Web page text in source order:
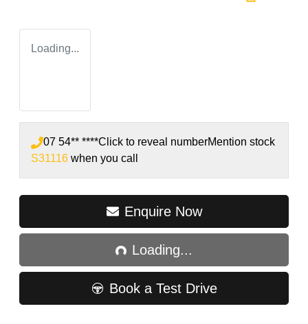
Loading...
07 54** ****Click to reveal numberMention stock
S31116 when you call
Enquire Now
Loading...Loading...
Book a Test Drive